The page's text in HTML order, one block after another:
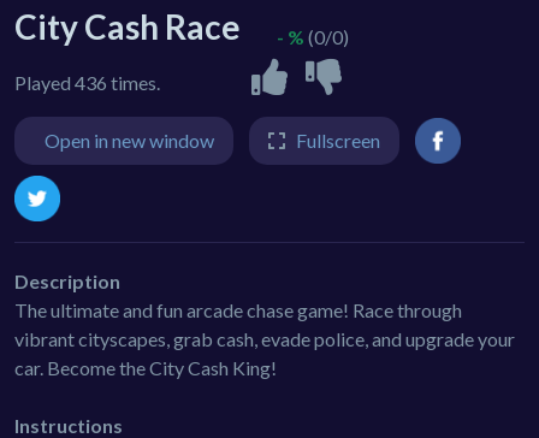
City Cash Race
Played 436 times.
- % (0/0)
Open in new window Fullscreen
Description
The ultimate and fun arcade chase game! Race through
vibrant cityscapes, grab cash, evade police, and upgrade your
car. Become the City Cash King!
Instructions